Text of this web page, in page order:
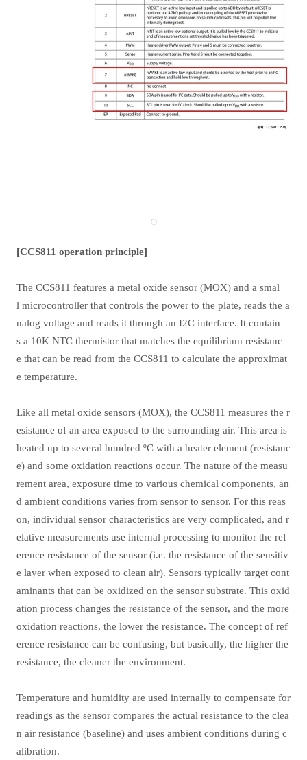
[CCS811 operation principle]
The CCS811 features a metal oxide sensor (MOX) and a smal
l microcontroller that controls the power to the plate, reads the a
nalog voltage and reads it through an I2C interface. It contain
s a 10K NTC thermistor that matches the equilibrium resistanc
e that can be read from the CCS811 to calculate the approximat
e temperature.
Like all metal oxide sensors (MOX), the CCS811 measures the r
esistance of an area exposed to the surrounding air. This area is
heated up to several hundred ºC with a heater element (resistanc
e) and some oxidation reactions occur. The nature of the measu
rement area, exposure time to various chemical components, an
d ambient conditions varies from sensor to sensor. For this reas
on, individual sensor characteristics are very complicated, and r
elative measurements use internal processing to monitor the ref
erence resistance of the sensor (i.e. the resistance of the sensitiv
e layer when exposed to clean air). Sensors typically target cont
aminants that can be oxidized on the sensor substrate. This oxid
ation process changes the resistance of the sensor, and the more
oxidation reactions, the lower the resistance. The concept of ref
erence resistance can be confusing, but basically, the higher the
resistance, the cleaner the environment.
Temperature and humidity are used internally to compensate for
readings as the sensor compares the actual resistance to the clea
n air resistance (baseline) and uses ambient conditions during c
alibration.